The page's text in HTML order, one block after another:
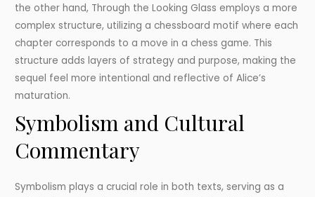
the other hand, Through the Looking Glass employs a more
complex structure, utilizing a chessboard motif where each
chapter corresponds to a move in a chess game. This
structure adds layers of strategy and purpose, making the
sequel feel more intentional and reflective of Alice’s
maturation.
Symbolism and Cultural
Commentary
Symbolism plays a crucial role in both texts, serving as a